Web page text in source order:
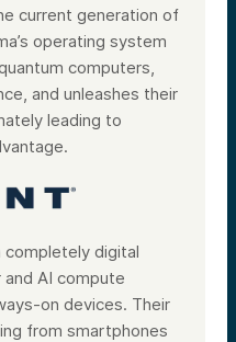
current generation of
operating system
computers,
and unleashes their
leading to
completely digital
and AI compute
on devices. Their
from smartphones